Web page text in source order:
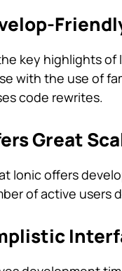
key highlights of
with the use of
code rewrites.
Great
Ionic offers
of active users